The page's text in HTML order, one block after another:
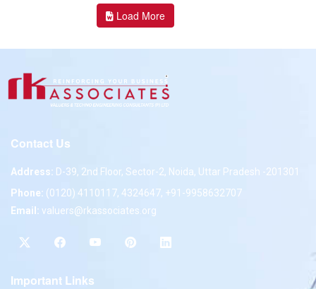
Load More
Contact Us
Address: D-39, 2nd Floor, Sector-2, Noida, Uttar Pradesh -201301
Phone: (0120) 4110117, 4324647, +91-9958632707
Email: valuers@rkassociates.org
Important Links